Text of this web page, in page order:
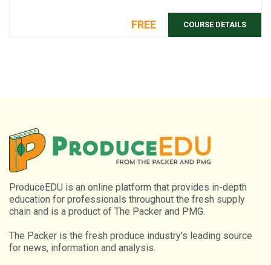
COURSE DETAILS
FREE
ProduceEDU is an online platform that provides in-depth
education for professionals throughout the fresh supply
chain and is a product of The Packer and PMG.
The Packer is the fresh produce industry's leading source
for news, information and analysis.